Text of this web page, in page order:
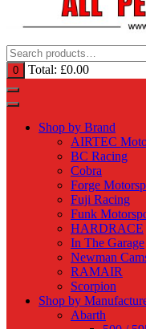
0 Total: £0.00
Shop by Brand
AIRTEC
BC Racing
Cobra
Forge
Fuji Racing
Funk
HARDRACE
In The Garage
Newman
RAMAIR
Scorpion
Shop by
Abarth